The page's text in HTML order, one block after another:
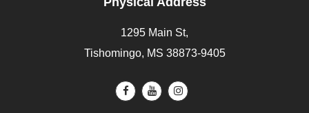
1295 Main St,
Tishomingo, MS 38873-9405